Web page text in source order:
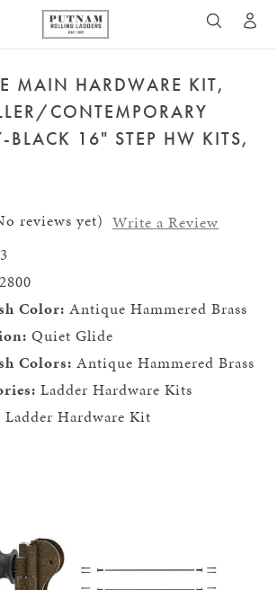
SEARCH
MAIN HARDWARE KIT,
CONTEMPORARY
BLACK 16" STEP HW KITS,
reviews yet) Write a Review
Color: Antique Hammered Brass
Quiet Glide
Colors: Antique Hammered Brass
Ladder Hardware Kits
Ladder Hardware Kit